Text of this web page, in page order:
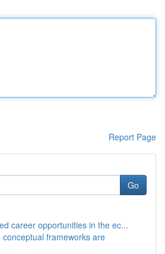
Report Page
Go
career opportunities in the ec...
conceptual frameworks are